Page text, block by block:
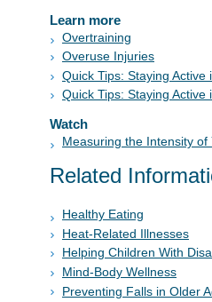
Learn more
Overtraining
Overuse Injuries
Quick Tips: Staying Active
Quick Tips: Staying Active
Watch
Measuring the Intensity of
Related
Healthy Eating
Heat-Related Illnesses
Helping Children With
Mind-Body Wellness
Preventing Falls in Older